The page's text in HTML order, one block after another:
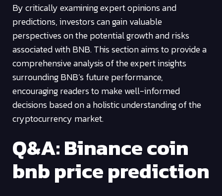
By critically examining expert opinions and
predictions, investors can gain valuable
perspectives on the potential growth and risks
associated with BNB. This section aims to provide a
comprehensive analysis of the expert insights
surrounding BNB’s future performance,
encouraging readers to make well-informed
decisions based on a holistic understanding of the
cryptocurrency market.
Q&A: Binance coin
bnb price prediction